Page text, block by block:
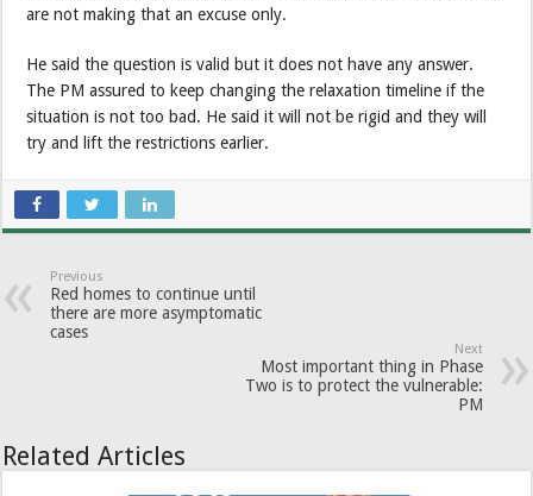
are not making that an excuse only.
He said the question is valid but it does not have any answer.
The PM assured to keep changing the relaxation timeline if the
situation is not too bad. He said it will not be rigid and they will
try and lift the restrictions earlier.
Previous
Red homes to continue until
there are more asymptomatic
cases
Next
Most important thing in Phase
Two is to protect the vulnerable:
PM
Related Articles